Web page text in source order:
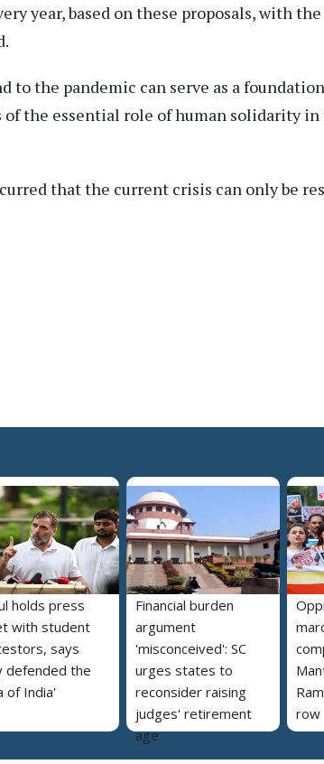
year, based on these proposals, with
to the pandemic can serve as a
of the essential role of human solidarity
that the current crisis can only be
holds press
with student
says
defended the
of India'
Financial burden
argument
'misconceived': SC
urges states to
reconsider raising
judges' retirement
age
row